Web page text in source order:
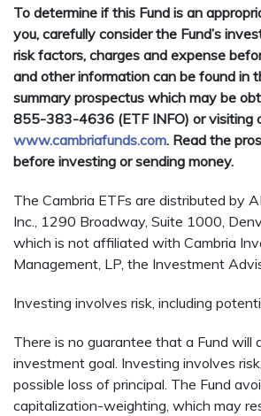
To determine if this Fund is an
you, carefully consider the Fund’s
risk factors, charges and expense
and other information can be found in
summary prospectus which may be
855-383-4636 (ETF INFO) or visiting
www.cambriafunds.com. Read the
before investing or sending money.
The Cambria ETFs are distributed by
Inc., 1290 Broadway, Suite 1000,
which is not affiliated with Cambria
Management, LP, the Investment
Investing involves risk, including
There is no guarantee that a Fund will
investment goal. Investing involves
possible loss of principal. The Fund
capitalization-weighting, which may